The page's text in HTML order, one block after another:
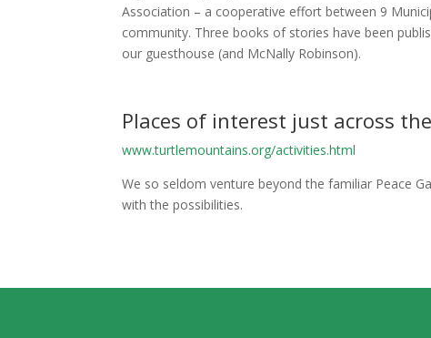
Association – a cooperative effort between 9
community. Three books of stories have been
our guesthouse (and McNally Robinson).
Places of interest just across
www.turtlemountains.org/activities.html
We so seldom venture beyond the familiar Peace
with the possibilities.